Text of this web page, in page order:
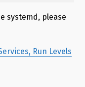
systemd, please
Run Levels